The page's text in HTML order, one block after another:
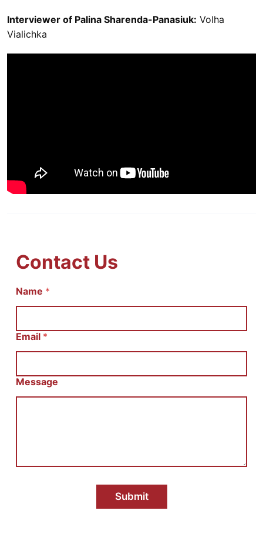
Interviewer of Palina Sharenda-Panasiuk: Volha
Vialichka
Contact Us
Name *
И
о
е
l
Email *
Message
Submit